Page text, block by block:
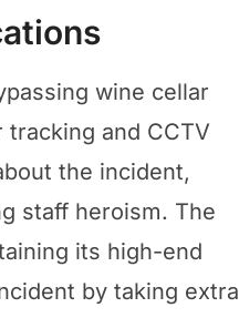
wine cellar
and CCTV
the incident,
staff heroism. The
its high-end
by taking extra